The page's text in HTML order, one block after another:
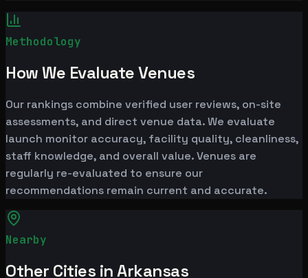
Methodology
How We Evaluate Venues
Our rankings combine verified user reviews, on-site
assessments, and direct venue data. We evaluate
launch monitor accuracy, facility quality, cleanliness,
staff knowledge, and overall value. Venues are
regularly re-evaluated to ensure our
recommendations remain current and accurate.
Nearby
Other Cities in Arkansas